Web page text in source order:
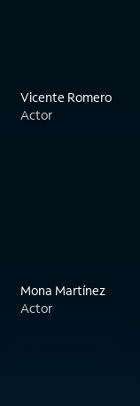
Vicente Romero
Actor
Mona Martínez
Actor